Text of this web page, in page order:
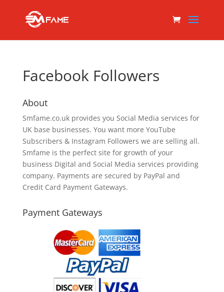
Facebook Followers
About
Smfame.co.uk provides you Social Media services for
UK base businesses. You want more YouTube
Subscribers & Instagram Followers we are selling all.
Smfame is the perfect site for growth of your
business Digital and Social Media services providing
company. Payments are secured by PayPal and
Credit Card Payment Gateways.
Payment Gateways